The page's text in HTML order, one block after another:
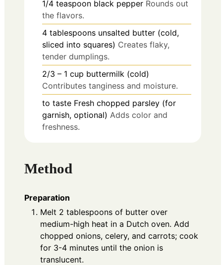
1/4 teaspoon black pepper Rounds out
the flavors.
4 tablespoons unsalted butter (cold,
sliced into squares) Creates flaky,
tender dumplings.
2/3 – 1 cup buttermilk (cold)
Contributes tanginess and moisture.
to taste Fresh chopped parsley (for
garnish, optional) Adds color and
freshness.
Method
Preparation
Melt 2 tablespoons of butter over
medium-high heat in a Dutch oven. Add
chopped onions, celery, and carrots; cook
for 3-4 minutes until the onion is
translucent.